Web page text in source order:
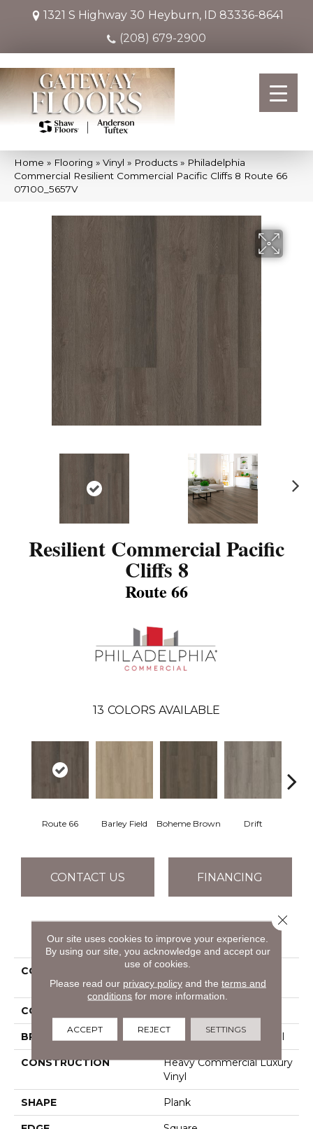
1321 S Highway 30 Heyburn, ID 83336-8641
(208) 679-2900
Home » Flooring » Vinyl » Products » Philadelphia
Commercial Resilient Commercial Pacific Cliffs 8 Route 66
07100_5657V
Resilient Commercial Pacific
Cliffs 8
Route 66
13 COLORS AVAILABLE
Route 66 Barley Field Boheme Brown Drift
CONTACT US FINANCING
PRODUCT ATTRIBUTES
COLLECTION
Resilient Commercial
Pacific Cliffs 8
COLOR
BRAND
CONSTRUCTION
Heavy Commercial Luxury
Vinyl
SHAPE Plank
Our site uses cookies to improve your experience.
By using our site, you acknowledge and accept our
use of cookies.
Please read our privacy policyand the terms and
conditions for more information.
ACCEPT REJECT SETTINGS
Close